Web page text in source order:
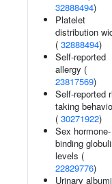
32888494)
Platelet
distribution
( 32888494)
Self-reported
allergy (
23817569)
Self-reported
taking
( 30271922)
Sex hormone-
binding
levels (
22829776)
Urinary